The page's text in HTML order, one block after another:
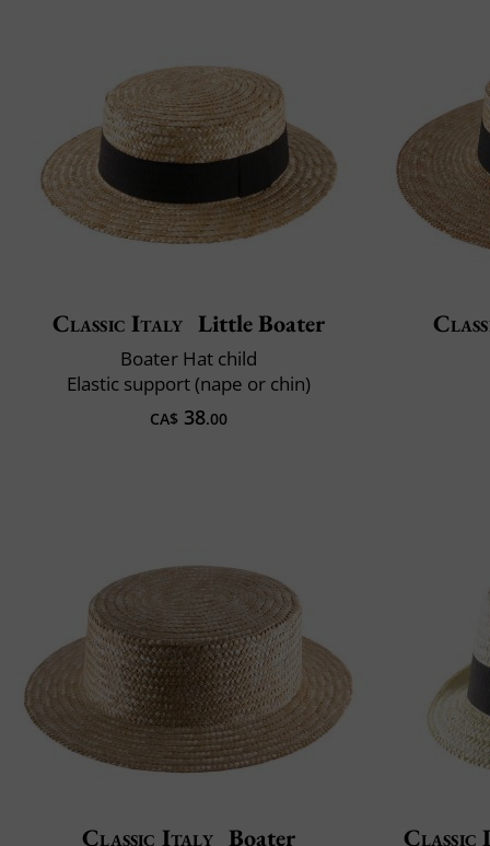
Classic Italy Little Boater
Boater Hat child
Elastic support (nape or chin)
CA$ 38.00
Classic Italy Boater Classic